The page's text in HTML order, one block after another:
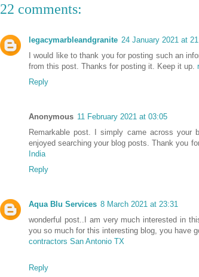
22 comments:
legacymarbleandgranite 24 January 2021 at
I would like to thank you for posting such an
from this post. Thanks for posting it. Keep it up.
Reply
Anonymous 11 February 2021 at 03:05
Remarkable post. I simply came across
enjoyed searching your blog posts. Thank you
India
Reply
Aqua Blu Services 8 March 2021 at 23:31
wonderful post..I am very much interested in
you so much for this interesting blog, you have
contractors San Antonio TX
Reply